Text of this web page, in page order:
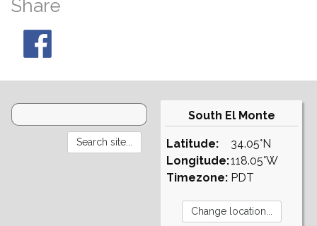
Share
South El Monte
Latitude:
Longitude:
Timezone:
34.05°N
118.05°W
PDT